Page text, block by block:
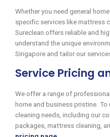
Whether you need general
specific services like mattress
Sureclean offers reliable and
understand the unique
Singapore and tailor our
Service Pricing
We offer a range of
home and business pristine.
cleaning needs, including our
packages, mattress cleaning,